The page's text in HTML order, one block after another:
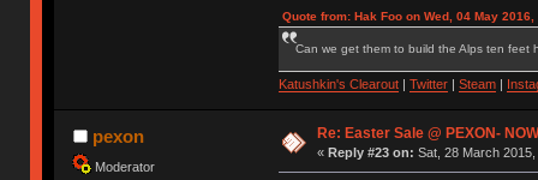
Quote from: Hak Foo on Wed, 04 May 2016,
Can we get them to build the Alps ten feet
Katushkin's Clearout| Twitter| Steam|
pexon
Moderator
Re: Easter Sale @ PEXON-
« Reply #23 on: Sat, 28 March